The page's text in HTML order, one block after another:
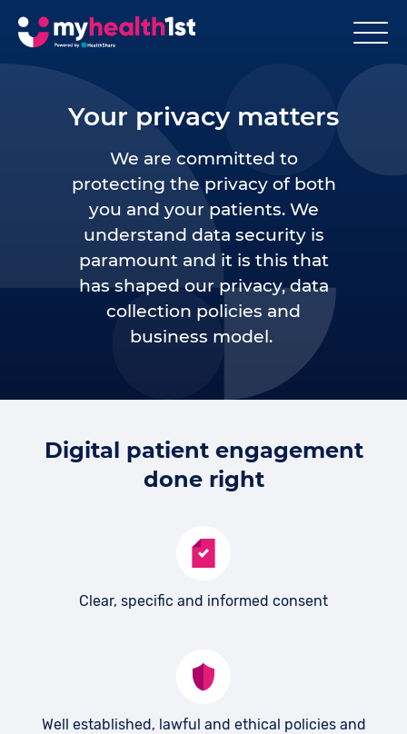
Your privacy matters
We are committed to
protecting the privacy of both
you and your patients. We
understand data security is
paramount and it is this that
has shaped our privacy, data
collection policies and
business model.
Digital patient engagement
done right
Clear, specific and informed consent
Well established, lawful and ethical policies and